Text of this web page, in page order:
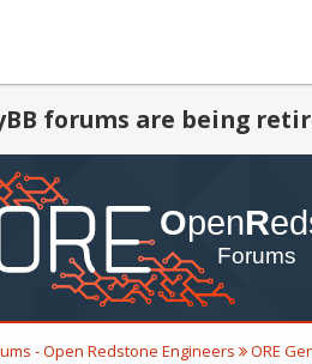
forums are being
- Open Redstone Engineers ORE